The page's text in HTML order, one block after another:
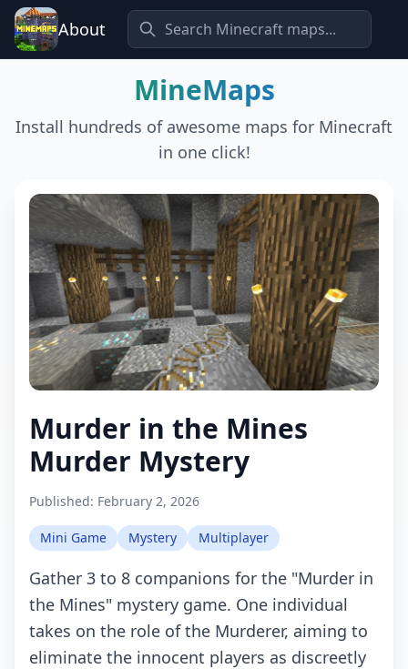
About
MineMaps
Install hundreds of awesome maps for Minecraft
in one click!
Murder in the Mines
Murder Mystery
Published: February 2, 2026
Mini Game Mystery Multiplayer
Gather 3 to 8 companions for the "Murder in
the Mines" mystery game. One individual
takes on the role of the Murderer, aiming to
eliminate the innocent players as discreetly